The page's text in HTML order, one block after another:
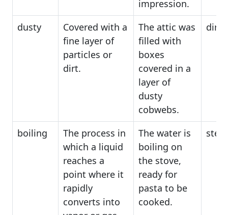
impression.
dusty
Covered with a
fine layer of
particles or
dirt.
The attic was
filled with
boxes
covered in a
layer of
dusty
cobwebs.
dirty
boiling
The process in
which a liquid
reaches a
point where it
rapidly
converts into
The water is
boiling on
the stove,
ready for
pasta to be
cooked.